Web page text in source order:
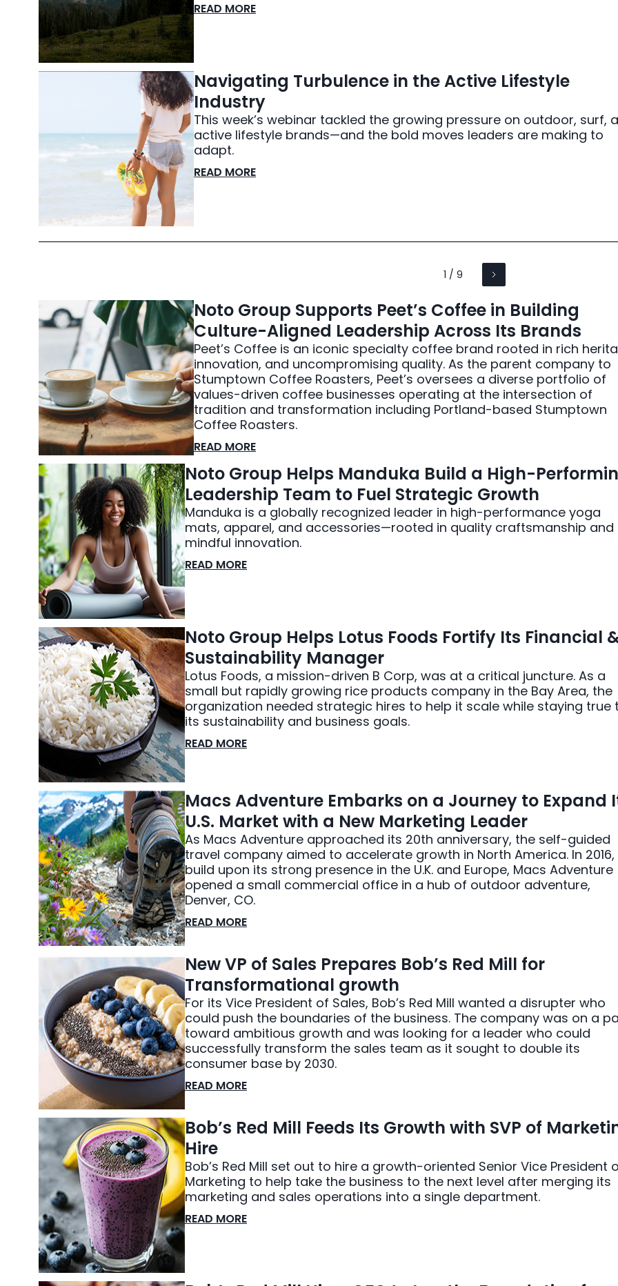
READ MORE
Navigating Turbulence in the Active Lifestyle
Industry
This week’s webinar tackled the growing pressure on outdoor, surf,
active lifestyle brands—and the bold moves leaders are making to
adapt.
READ MORE
1 / 9
Noto Group Supports Peet’s Coffee in Building
Culture-Aligned Leadership Across Its Brands
Peet’s Coffee is an iconic specialty coffee brand rooted in rich
innovation, and uncompromising quality. As the parent company to
Stumptown Coffee Roasters, Peet’s oversees a diverse portfolio of
values-driven coffee businesses operating at the intersection of
tradition and transformation including Portland-based Stumptown
Coffee Roasters.
READ MORE
Noto Group Helps Manduka Build a High-
Leadership Team to Fuel Strategic Growth
Manduka is a globally recognized leader in high-performance yoga
mats, apparel, and accessories—rooted in quality craftsmanship and
mindful innovation.
READ MORE
Noto Group Helps Lotus Foods Fortify Its Financial
Sustainability Manager
Lotus Foods, a mission-driven B Corp, was at a critical juncture. As a
small but rapidly growing rice products company in the Bay Area, the
organization needed strategic hires to help it scale while staying true
its sustainability and business goals.
READ MORE
Macs Adventure Embarks on a Journey to Expand
U.S. Market with a New Marketing Leader
As Macs Adventure approached its 20th anniversary, the self-guided
travel company aimed to accelerate growth in North America. In
build upon its strong presence in the U.K. and Europe, Macs Adventure
opened a small commercial office in a hub of outdoor adventure,
Denver, CO.
READ MORE
New VP of Sales Prepares Bob’s Red Mill for
Transformational growth
For its Vice President of Sales, Bob’s Red Mill wanted a disrupter who
could push the boundaries of the business. The company was on a
toward ambitious growth and was looking for a leader who could
successfully transform the sales team as it sought to double its
consumer base by 2030.
READ MORE
Bob’s Red Mill Feeds Its Growth with SVP of
Hire
Bob’s Red Mill set out to hire a growth-oriented Senior Vice President
Marketing to help take the business to the next level after merging its
marketing and sales operations into a single department.
READ MORE